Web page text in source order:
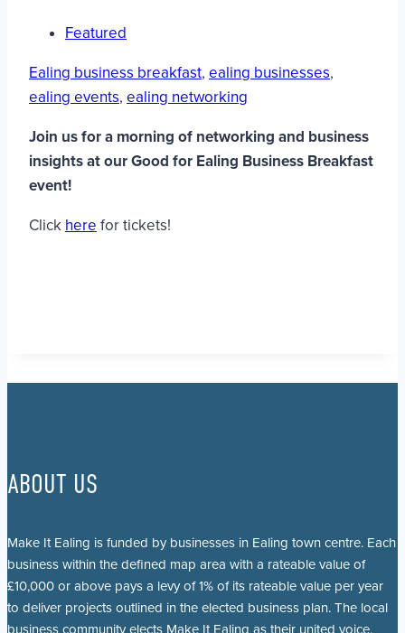
Featured
Ealing business breakfast, ealing businesses,
ealing events, ealing networking
Join us for a morning of networking and business
insights at our Good for Ealing Business Breakfast
event!
Click here for tickets!
ABOUT US
Make It Ealing is funded by businesses in Ealing town centre. Each
business within the defined map area with a rateable value of
£10,000 or above pays a levy of 1% of its rateable value per year
to deliver projects outlined in the elected business plan. The local
business community elects Make It Ealing as their united voice,